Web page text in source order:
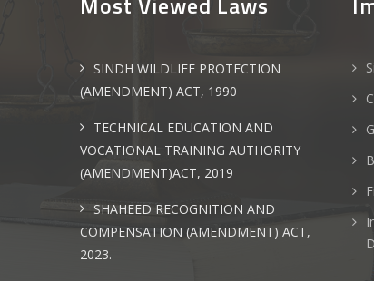
SINDH WILDLIFE PROTECTION
(AMENDMENT) ACT, 1990
TECHNICAL EDUCATION AND
VOCATIONAL TRAINING AUTHORITY
(AMENDMENT)ACT, 2019
SHAHEED RECOGNITION AND
COMPENSATION (AMENDMENT) ACT,
2023.